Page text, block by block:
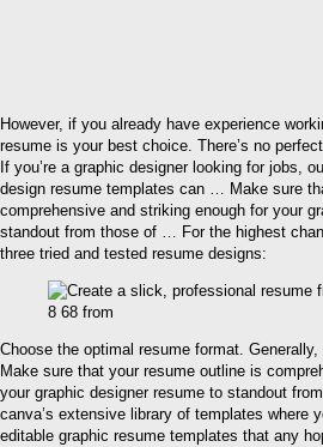
However, if you already have experience
resume is your best choice. There’s no
If you’re a graphic designer looking for jobs,
design resume templates can … Make sure
comprehensive and striking enough for your
standout from those of … For the highest
three tried and tested resume designs:
8 68 from
Choose the optimal resume format.
Make sure that your resume outline is
your graphic designer resume to standout
canva’s extensive library of templates where
editable graphic resume templates that any